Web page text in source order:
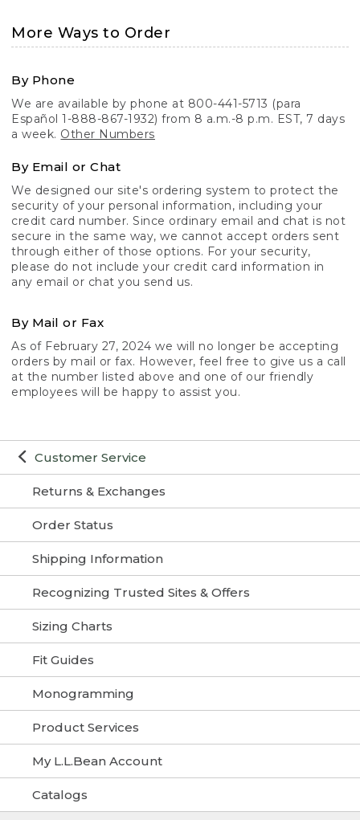
Customer Service
Returns & Exchanges
Order Status
Shipping Information
Recognizing Trusted Sites & Offers
Sizing Charts
Fit Guides
Monogramming
Product Services
My L.L.Bean Account
Catalogs
More Ways to Order
By Phone
We are available by phone at 800-441-5713 (para
Español 1-888-867-1932) from 8 a.m.-8 p.m. EST, 7 days
a week. Other Numbers
By Email or Chat
We designed our site's ordering system to protect the
security of your personal information, including your
credit card number. Since ordinary email and chat is not
secure in the same way, we cannot accept orders sent
through either of those options. For your security,
please do not include your credit card information in
any email or chat you send us.
By Mail or Fax
As of February 27, 2024 we will no longer be accepting
orders by mail or fax. However, feel free to give us a call
at the number listed above and one of our friendly
employees will be happy to assist you.